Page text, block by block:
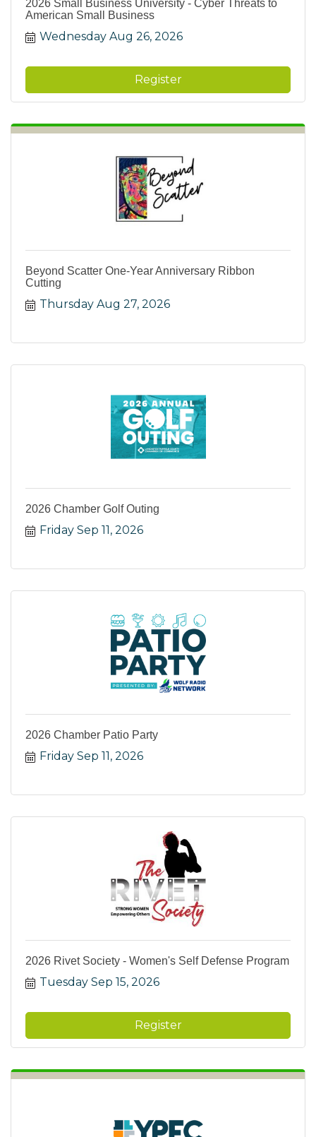
2026 Small Business University - Cyber Threats to
American Small Business
Wednesday Aug 26, 2026
Register
Beyond Scatter One-Year Anniversary Ribbon
Cutting
Thursday Aug 27, 2026
2026 Chamber Golf Outing
Friday Sep 11, 2026
2026 Chamber Patio Party
Friday Sep 11, 2026
2026 Rivet Society - Women's Self Defense Program
Tuesday Sep 15, 2026
Register